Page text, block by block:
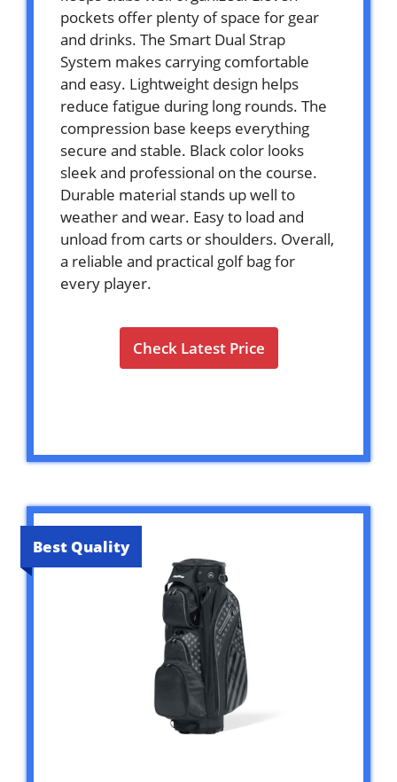
pockets offer plenty of space for gear
and drinks. The Smart Dual Strap
System makes carrying comfortable
and easy. Lightweight design helps
reduce fatigue during long rounds. The
compression base keeps everything
secure and stable. Black color looks
sleek and professional on the course.
Durable material stands up well to
weather and wear. Easy to load and
unload from carts or shoulders. Overall,
a reliable and practical golf bag for
every player.
Check Latest Price
Best Quality